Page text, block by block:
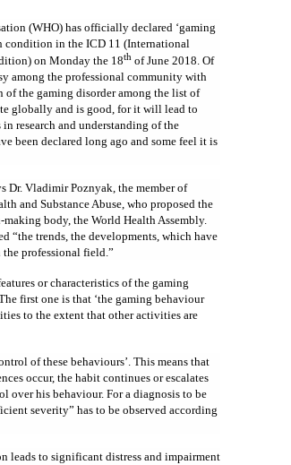
(WHO) has officially declared ‘gaming
condition in the ICD 11 (International
on Monday the 18th of June 2018. Of
among the professional community with
the gaming disorder among the list of
globally and is good, for it will lead to
research and understanding of the
been declared long ago and some feel it is
Dr. Vladimir Poznyak, the member of
and Substance Abuse, who proposed the
making body, the World Health Assembly.
“the trends, the developments, which have
professional field.”
or characteristics of the gaming
first one is that ‘the gaming behaviour
to the extent that other activities are
of these behaviours’. This means that
occur, the habit continues or escalates
over his behaviour. For a diagnosis to be
severity” has to be observed according
leads to significant distress and impairment